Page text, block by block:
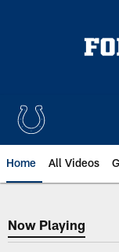
Home All Videos
Now Playing
Now Playing